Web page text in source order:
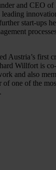
and CEO
start-ups
Austria’s first
Willfort is
and also
of one of the